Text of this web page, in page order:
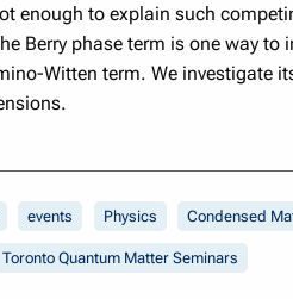
enough to explain such
Berry phase term is one way
Witten term. We investigate
events Physics Condensed
Toronto Quantum Matter Seminars